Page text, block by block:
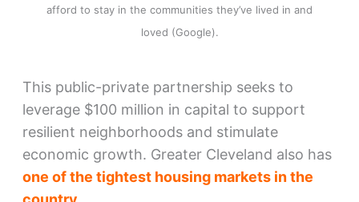
afford to stay in the communities they’ve lived in and
loved (Google).
This public-private partnership seeks to
leverage $100 million in capital to support
resilient neighborhoods and stimulate
economic growth. Greater Cleveland also has
one of the tightest housing markets in the